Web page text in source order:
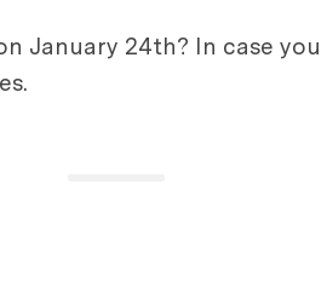
January 24th? In case